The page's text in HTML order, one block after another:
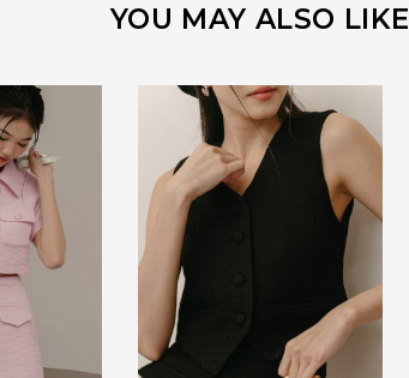
YOU MAY ALSO LIKE